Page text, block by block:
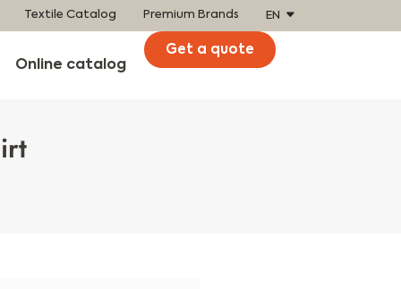
Textile Catalog Premium Brands EN
Online catalog
Get a quote